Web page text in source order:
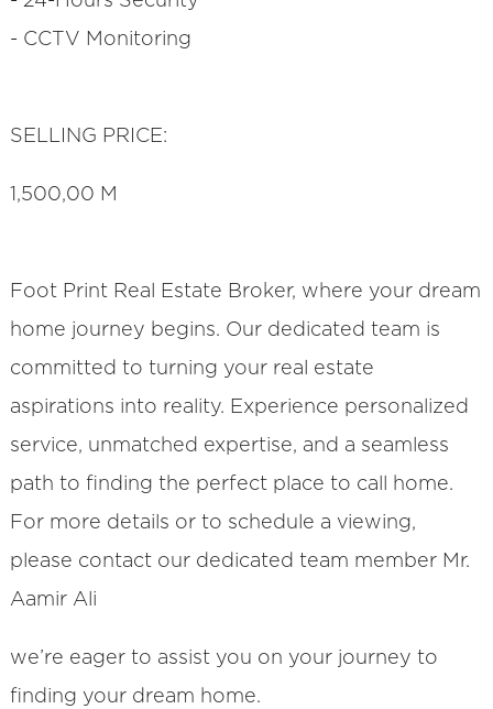
- CCTV Monitoring
SELLING PRICE:
1,500,00 M
Foot Print Real Estate Broker, where your dream
home journey begins. Our dedicated team is
committed to turning your real estate
aspirations into reality. Experience personalized
service, unmatched expertise, and a seamless
path to finding the perfect place to call home.
For more details or to schedule a viewing,
please contact our dedicated team member Mr.
Aamir Ali
we’re eager to assist you on your journey to
finding your dream home.